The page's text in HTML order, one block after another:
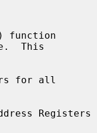
function
This
for all
Registers